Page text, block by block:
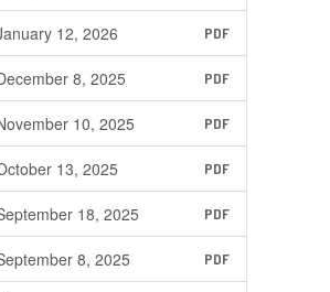
12, 2026 PDF
8, 2025 PDF
10, 2025 PDF
13, 2025 PDF
18, 2025 PDF
8, 2025 PDF